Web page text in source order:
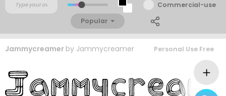
Commercial-use
Popular
Jammycreamer by Jammycreamer Personal Use Free